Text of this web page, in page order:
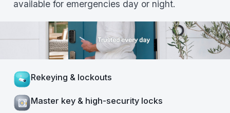
available for emergencies day or night.
Rekeying & lockouts
Master key & high-security locks